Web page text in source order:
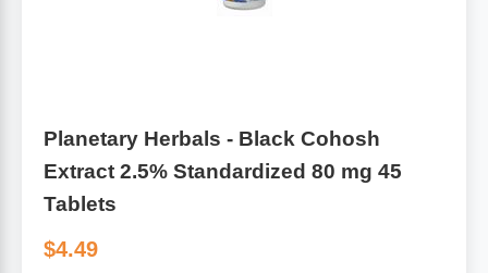
Planetary Herbals - Black Cohosh
Extract 2.5% Standardized 80 mg 45
Tablets
$4.49